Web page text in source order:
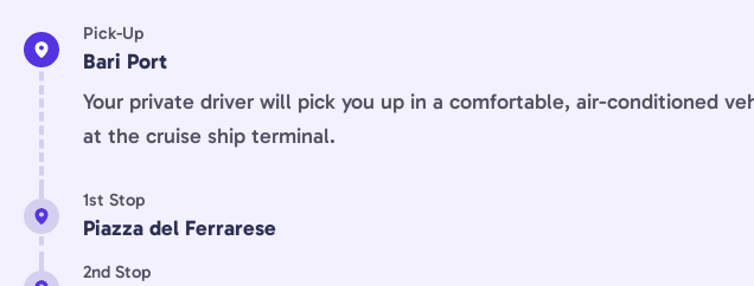
Pick-Up
Bari Port
Your private driver will pick you up in a comfortable, air-conditioned
at the cruise ship terminal.
1st Stop
Piazza del Ferrarese
2nd Stop